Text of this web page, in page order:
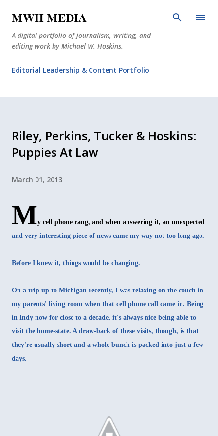
MWH MEDIA
A digital portfolio of journalism, writing, and
editing work by Michael W. Hoskins.
Editorial Leadership & Content Portfolio
Riley, Perkins, Tucker & Hoskins:
Puppies At Law
March 01, 2013
My cell phone rang, and when answering it, an unexpected
and very interesting piece of news came my way not too long ago.
Before I knew it, things would be changing.
On a trip up to Michigan recently, I was relaxing on the couch in
my parents' living room when that cell phone call came in. Being
in Indy now for close to a decade, it's always nice being able to
visit the home-state. A draw-back of these visits, though, is that
they're usually short and a whole bunch is packed into just a few
days.